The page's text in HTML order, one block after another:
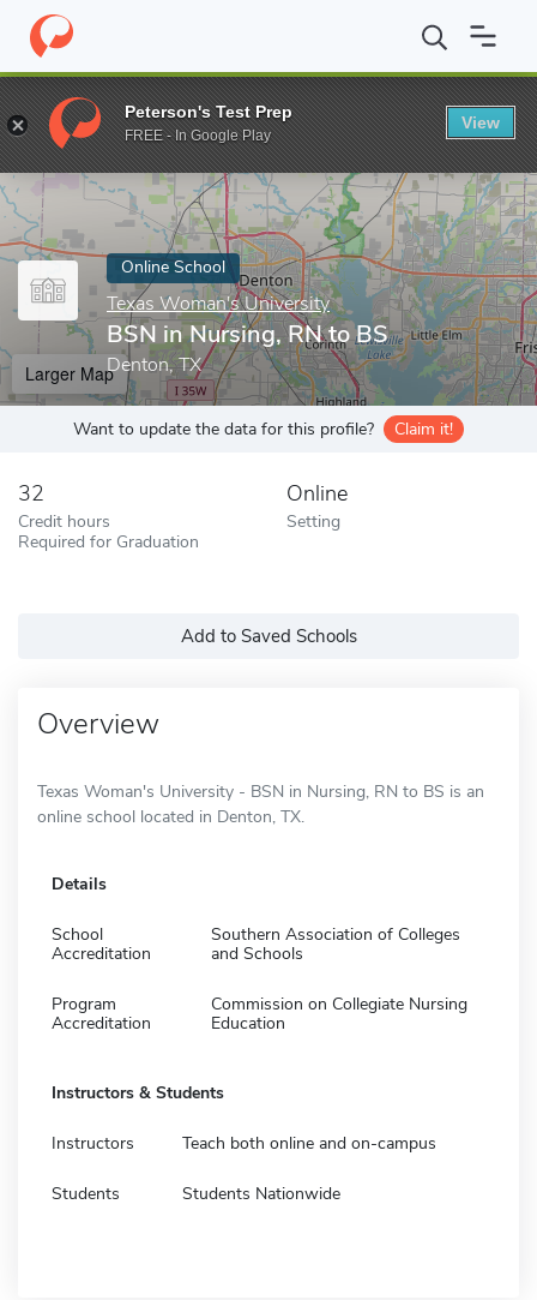
Home Online Schools Texas Woman's University BSN in
Enter a keyword
Online School
Texas Woman's University
BSN in Nursing, RN to BS
Denton, TX
Larger Map
Want to update the data for this profile? Claim it!
32
Credit hours
Required for Graduation
Online
Setting
Add to Saved Schools
Overview
Texas Woman's University - BSN in Nursing, RN to BS is an
online school located in Denton, TX.
Details
School
Accreditation
Southern Association of Colleges
and Schools
Program
Accreditation
Commission on Collegiate Nursing
Education
Instructors & Students
Instructors Teach both online and on-campus
Students Students Nationwide
Peterson's Test Prep
FREE - In Google Play
View